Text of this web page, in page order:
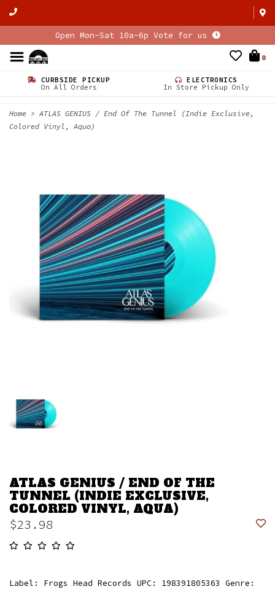
Open Mon-Sat 10a-6p Vote for us
0
CURBSIDE PICKUP
On All Orders
ELECTRONICS
In Store Pickup Only
Home > ATLAS GENIUS / End Of The Tunnel (Indie Exclusive,
Colored Vinyl, Aqua)
ATLAS GENIUS / END OF THE
TUNNEL (INDIE EXCLUSIVE,
COLORED VINYL, AQUA)
$23.98
Label: Frogs Head Records UPC: 198391805363 Genre: